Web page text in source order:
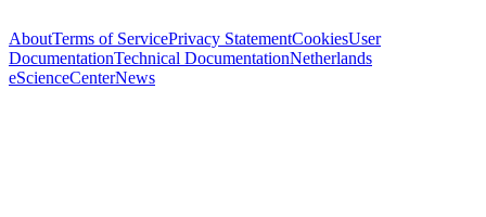
AboutTerms of ServicePrivacy StatementCookiesUser
DocumentationTechnical DocumentationNetherlands
eScienceCenterNews